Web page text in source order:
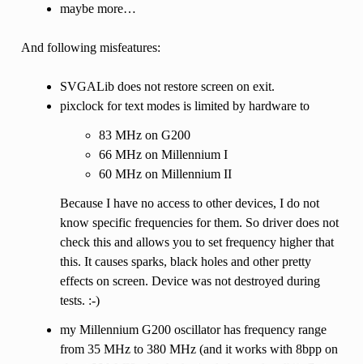
maybe more…
And following misfeatures:
SVGALib does not restore screen on exit.
pixclock for text modes is limited by hardware to
83 MHz on G200
66 MHz on Millennium I
60 MHz on Millennium II
Because I have no access to other devices, I do not
know specific frequencies for them. So driver does not
check this and allows you to set frequency higher that
this. It causes sparks, black holes and other pretty
effects on screen. Device was not destroyed during
tests. :-)
my Millennium G200 oscillator has frequency range
from 35 MHz to 380 MHz (and it works with 8bpp on